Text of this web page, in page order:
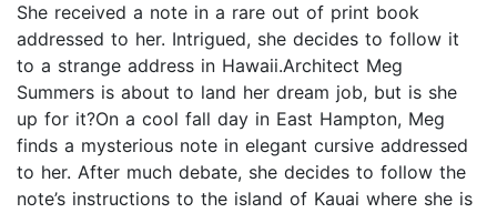
She received a note in a rare out of print book
addressed to her. Intrigued, she decides to follow it
to a strange address in Hawaii.Architect Meg
Summers is about to land her dream job, but is she
up for it?On a cool fall day in East Hampton, Meg
finds a mysterious note in elegant cursive addressed
to her. After much debate, she decides to follow the
note’s instructions to the island of Kauai where she is